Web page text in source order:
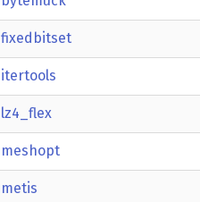
fixedbitset
itertools
lz4_flex
meshopt
metis